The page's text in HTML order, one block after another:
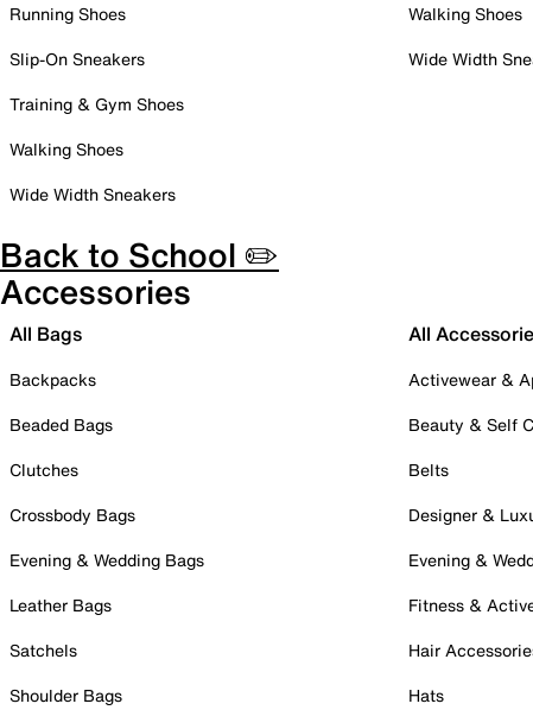
Running Shoes
Slip-On Sneakers
Training & Gym Shoes
Walking Shoes
Wide Width Sneakers
Walking Shoes
Wide Width
Back to School ✏️
Accessories
All Bags
Backpacks
Beaded Bags
Clutches
Crossbody Bags
Evening & Wedding Bags
Leather Bags
Satchels
Shoulder Bags
All
Activewear &
Beauty & Self
Belts
Designer &
Evening &
Fitness &
Hair
Hats